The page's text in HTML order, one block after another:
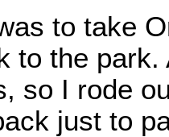
to take
to the
so I rode
just to